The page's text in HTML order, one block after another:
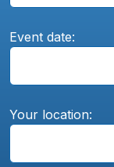
Event date:
Your location: